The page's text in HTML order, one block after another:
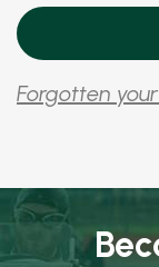
Forgotten